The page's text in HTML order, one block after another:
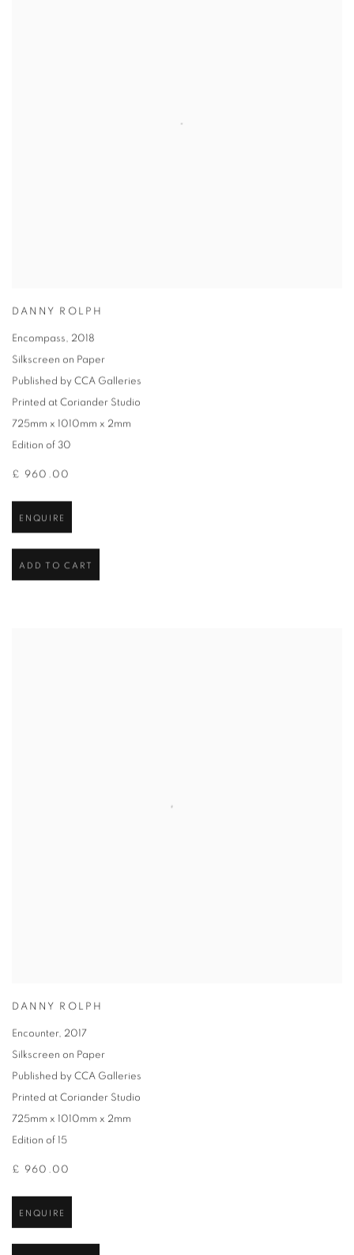
DANNY ROLPH
Encompass, 2018
Silkscreen on Paper
Published by CCA Galleries
Printed at Coriander Studio
725mm x 1010mm x 2mm
Edition of 30
£ 960.00
ENQUIRE
ADD TO CART
DANNY ROLPH
Encounter, 2017
Silkscreen on Paper
Published by CCA Galleries
Printed at Coriander Studio
725mm x 1010mm x 2mm
Edition of 15
£ 960.00
ENQUIRE